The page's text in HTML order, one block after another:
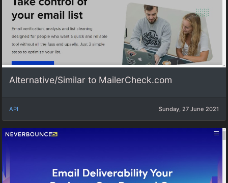
Alternative/Similar to MailerCheck.com
API Sunday, 27 June 2021